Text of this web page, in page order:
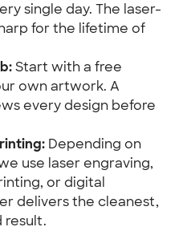
single day. The laser-
for the lifetime of
Start with a free
own artwork. A
every design before
Depending on
use laser engraving,
or digital
delivers the cleanest,
result.